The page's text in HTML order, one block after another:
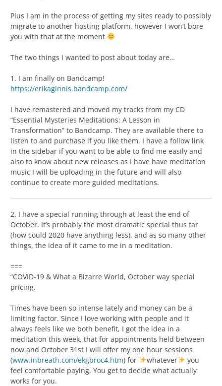
Plus I am in the process of getting my sites ready to possibly
migrate to another hosting platform, however I won’t bore
you with that at the moment
The two things I wanted to post about today are…
1. I am finally on Bandcamp!
https://erikaginnis.bandcamp.com/
I have remastered and moved my tracks from my CD
“Essential Mysteries Meditations: A Lesson in
Transformation” to Bandcamp. They are available there to
listen to and purchase if you like them. I have a follow link
in the sidebar if you want to be able to find me easily and
also to know about new releases as I have have meditation
music I will be uploading in the future and will also
continue to create more guided meditations.
2. I have a special running through at least the end of
October. It’s probably the most dramatic special thus far
(how could 2020 have anything less), and as so many other
things, the idea of it came to me in a meditation.
===
“COVID-19 & What a Bizarre World, October way special
pricing.
Times have been so intense lately and money can be a
limiting factor. Since I love working with people and it
always feels like we both benefit, I got the idea in a
meditation this week, that for appointments held between
now and October 31st I will offer my one hour sessions
(www.inbreath.com/ekgbroc4.htm) for whatever
you
feel comfortable paying. You get to decide what actually
works for you.